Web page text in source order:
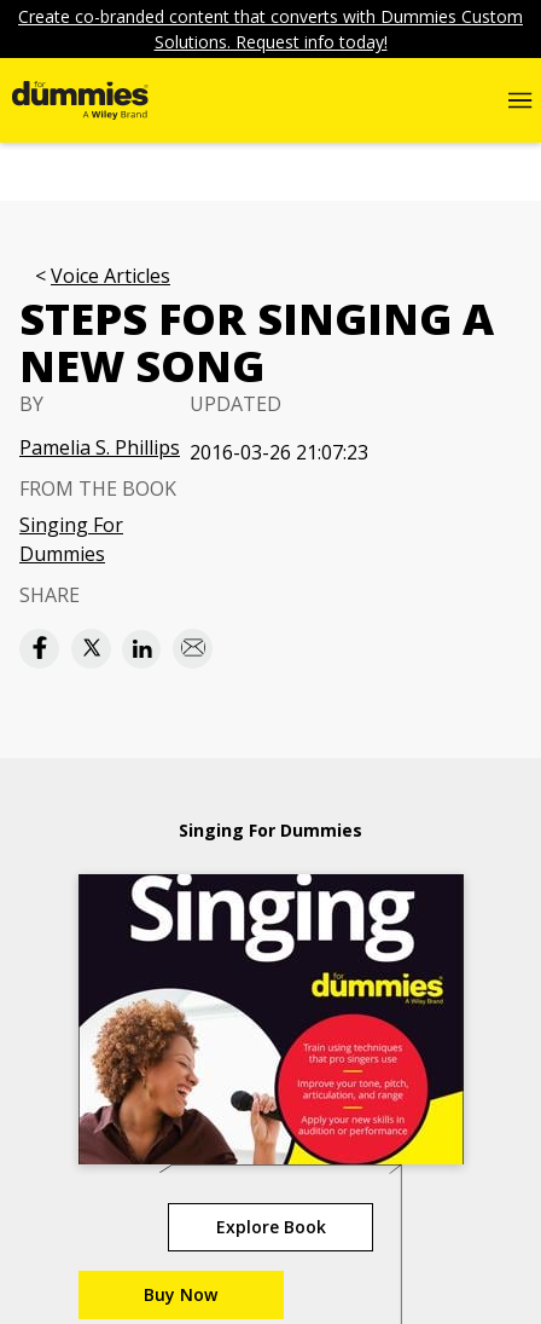
Create co-branded content that converts with Dummies Custom
Solutions. Request info today!
Voice Articles
STEPS FOR SINGING A
NEW SONG
BY
Pamelia S. Phillips
UPDATED
2016-03-26 21:07:23
FROM THE BOOK
Singing For
Dummies
SHARE
Singing For Dummies
Explore Book
Buy Now